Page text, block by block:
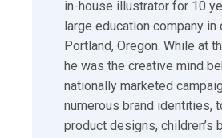
in-house illustrator for 10
large education company in
Portland, Oregon. While at
he was the creative mind
nationally marketed
numerous brand identities,
product designs, children’s